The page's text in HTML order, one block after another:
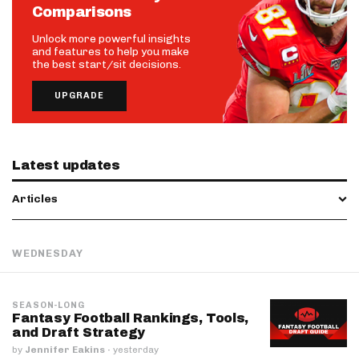
Comparisons
Unlock more powerful insights
and features to help you make
the best start/sit decisions.
UPGRADE
Latest updates
Articles
WEDNESDAY
SEASON-LONG
Fantasy Football Rankings, Tools,
and Draft Strategy
by Jennifer Eakins · yesterday